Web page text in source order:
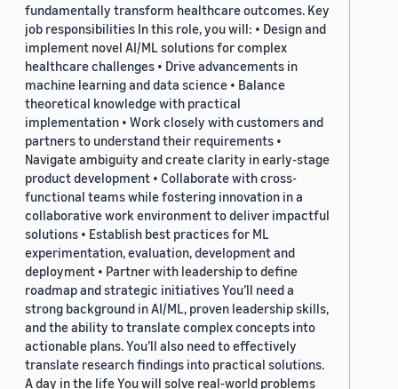
fundamentally transform healthcare outcomes. Key
job responsibilities In this role, you will: • Design and
implement novel AI/ML solutions for complex
healthcare challenges • Drive advancements in
machine learning and data science • Balance
theoretical knowledge with practical
implementation • Work closely with customers and
partners to understand their requirements •
Navigate ambiguity and create clarity in early-stage
product development • Collaborate with cross-
functional teams while fostering innovation in a
collaborative work environment to deliver impactful
solutions • Establish best practices for ML
experimentation, evaluation, development and
deployment • Partner with leadership to define
roadmap and strategic initiatives You’ll need a
strong background in AI/ML, proven leadership skills,
and the ability to translate complex concepts into
actionable plans. You’ll also need to effectively
translate research findings into practical solutions.
A day in the life You will solve real-world problems